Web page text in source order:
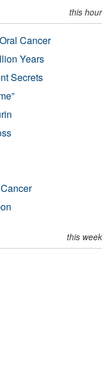
this hour
Cancer
Years
Secrets
this week